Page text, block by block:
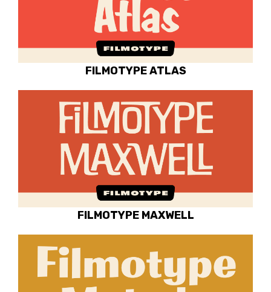
FILMOTYPE ATLAS
FILMOTYPE MAXWELL